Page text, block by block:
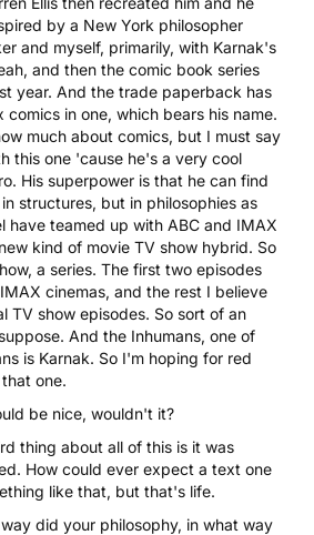
by a New York philosopher
and myself, primarily, with Karnak's
and then the comic book series
year. And the trade paperback has
comics in one, which bears his name.
much about comics, but I must say
this one 'cause he's a very cool
His superpower is that he can find
structures, but in philosophies as
have teamed up with ABC and IMAX
kind of movie TV show hybrid. So
a series. The first two episodes
cinemas, and the rest I believe
TV show episodes. So sort of an
And the Inhumans, one of
is Karnak. So I'm hoping for red
one.
be nice, wouldn't it?
thing about all of this is it was
How could ever expect a text one
like that, but that's life.
did your philosophy, in what way